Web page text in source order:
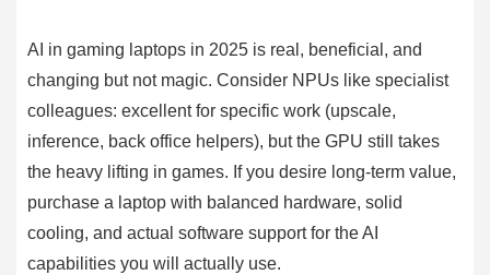
AI in gaming laptops in 2025 is real, beneficial, and
changing but not magic. Consider NPUs like specialist
colleagues: excellent for specific work (upscale,
inference, back office helpers), but the GPU still takes
the heavy lifting in games. If you desire long-term value,
purchase a laptop with balanced hardware, solid
cooling, and actual software support for the AI
capabilities you will actually use.